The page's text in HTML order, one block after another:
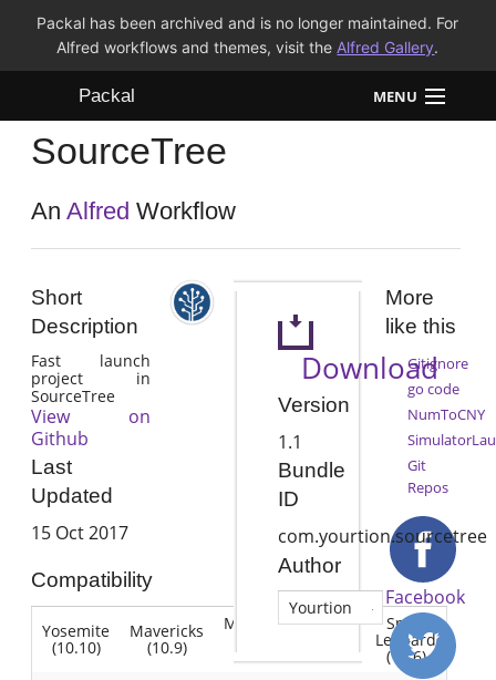
Packal has been archived and is no longer maintained. For
Alfred workflows and themes, visit the Alfred Gallery.
Packal MENU
Workflows
Themes
SourceTree
AnAlfred Workflow
Short
Description
Fast launch
project in
SourceTree
View on
Github
Last
Updated
15 Oct 2017
Compatibility
Yosemite
(10.10)
Mavericks
(10.9)
Mountain Lion Snow
Leopard
(10.6)
Download
Version
1.1
Bundle
ID
com.yourtion.sourcetree
Author
Yourtion
More
like this
Gitignore
go code
NumToCNY
Git
Repos
Facebook